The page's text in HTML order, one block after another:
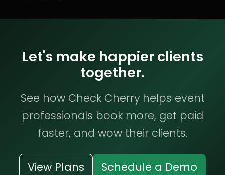
Let's make happier clients
together.
See how Check Cherry helps event
professionals book more, get paid
faster, and wow their clients.
View Plans Schedule a Demo